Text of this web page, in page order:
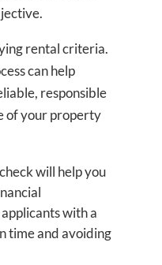
rental criteria.
can help
responsible
of your property
will help you
with a
time and avoiding